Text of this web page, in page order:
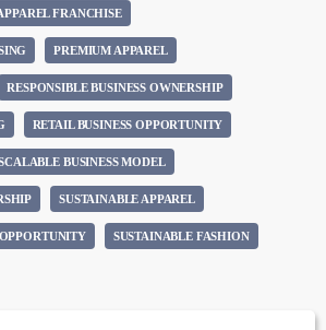
FRANCHISE
PREMIUM APPAREL
RESPONSIBLE BUSINESS OWNERSHIP
RETAIL BUSINESS OPPORTUNITY
BUSINESS MODEL
SUSTAINABLE APPAREL
SUSTAINABLE FASHION